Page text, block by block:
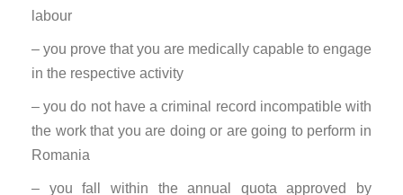
labour
– you prove that you are medically capable to engage
in the respective activity
– you do not have a criminal record incompatible with
the work that you are doing or are going to perform in
Romania
– you fall within the annual quota approved by